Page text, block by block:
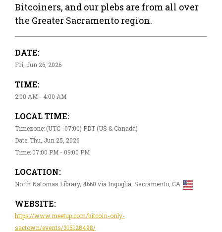
Bitcoiners, and our plebs are from all over
the Greater Sacramento region.
DATE:
Fri, Jun 26, 2026
TIME:
2:00 AM - 4:00 AM
LOCAL TIME:
Timezone: (UTC -07:00) PDT (US & Canada)
Date: Thu, Jun 25, 2026
Time: 07:00 PM - 09:00 PM
LOCATION:
North Natomas Library, 4660 via Ingoglia, Sacramento, CA
WEBSITE:
https://www.meetup.com/bitcoin-only-
sactown/events/315128498/